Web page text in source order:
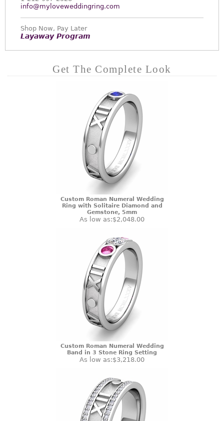
info@myloveweddingring.com
Shop Now, Pay Later
Layaway Program
Get The Complete Look
Custom Roman Numeral Wedding
Ring with Solitaire Diamond and
Gemstone, 5mm
As low as:$2,048.00
Custom Roman Numeral Wedding
Band in 3 Stone Ring Setting
As low as:$3,218.00